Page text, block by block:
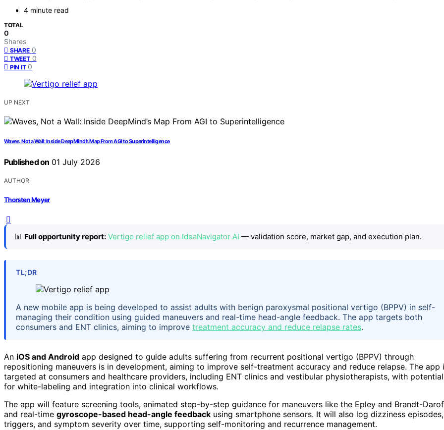
4 minute read
TOTAL
0
Shares
SHARE 0
TWEET 0
PIN IT 0
UP NEXT
Waves, Not a Wall: Inside DeepMind’s Map From AGI to Superintelligence
Published on 01 July 2026
AUTHOR
Thorsten Meyer
📊 Full opportunity report: Vertigo relief app on IdeaNavigator AI — validation score, market gap, and execution plan.
TL;DR
A new mobile app is being developed to assist adults with benign paroxysmal positional vertigo (BPPV) in self-
managing their condition using guided maneuvers and real-time head-angle feedback. The app targets both
consumers and ENT clinics, aiming to improve treatment accuracy and reduce relapse rates.
An iOS and Android app designed to guide adults suffering from recurrent positional vertigo (BPPV) through
repositioning maneuvers is in development, aiming to improve self-treatment accuracy and reduce relapse. The app
targeted at consumers and healthcare providers, including ENT clinics and vestibular physiotherapists, with potential
for white-labeling and integration into clinical workflows.
The app will feature screening tools, animated step-by-step guidance for maneuvers like the Epley and Brandt-
and real-time gyroscope-based head-angle feedback using smartphone sensors. It will also log dizziness episodes,
triggers, and symptom severity over time, supporting self-monitoring and recurrence management.